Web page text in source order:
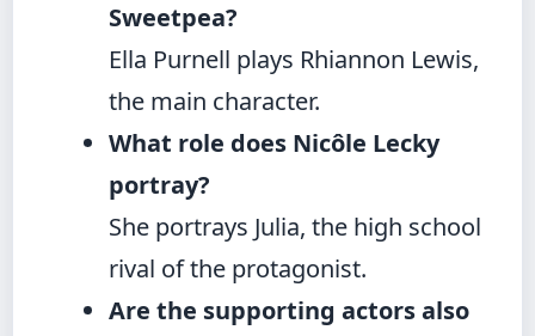
Sweetpea?
Ella Purnell plays Rhiannon Lewis,
the main character.
What role does Nicôle Lecky
portray?
She portrays Julia, the high school
rival of the protagonist.
Are the supporting actors also